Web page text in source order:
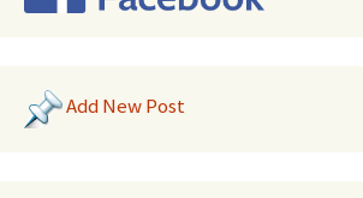
Add New Post